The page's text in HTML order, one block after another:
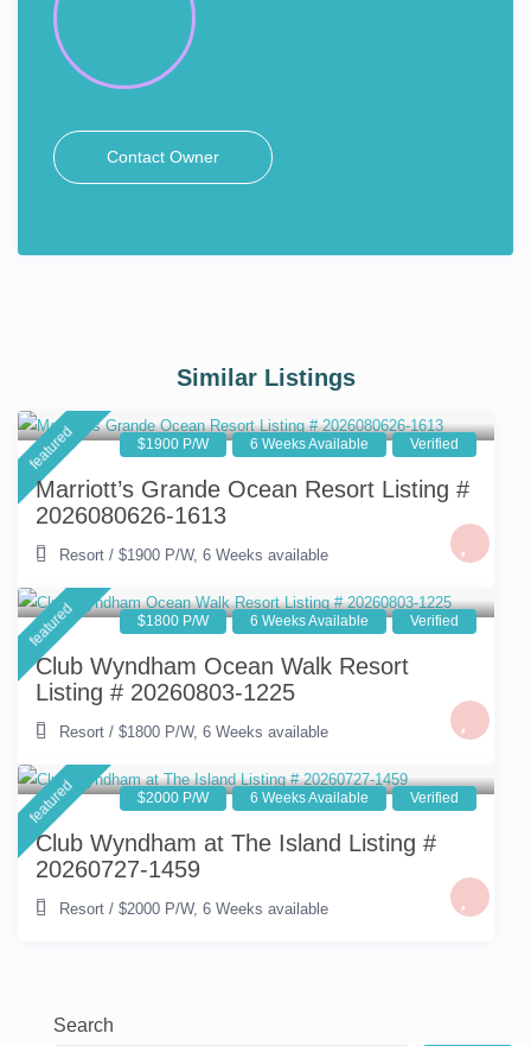
Contact Owner
Similar Listings
featured $1900 P/W 6 Weeks Available Verified
Marriott’s Grande Ocean Resort Listing #
2026080626-1613
Resort /$1900 P/W,6 Weeks available
featured $1800 P/W 6 Weeks Available Verified
Club Wyndham Ocean Walk Resort
Listing # 20260803-1225
Resort /$1800 P/W,6 Weeks available
featured $2000 P/W 6 Weeks Available Verified
Club Wyndham at The Island Listing #
20260727-1459
Resort /$2000 P/W,6 Weeks available
Search